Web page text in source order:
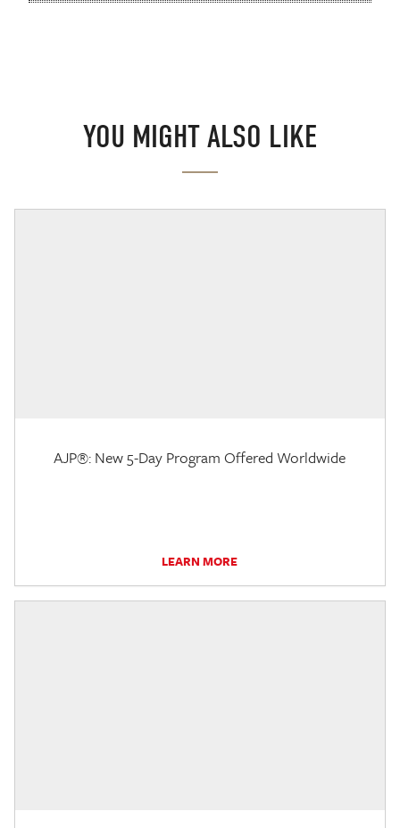
YOU MIGHT ALSO LIKE
AJP®: New 5-Day Program Offered Worldwide
LEARN MORE